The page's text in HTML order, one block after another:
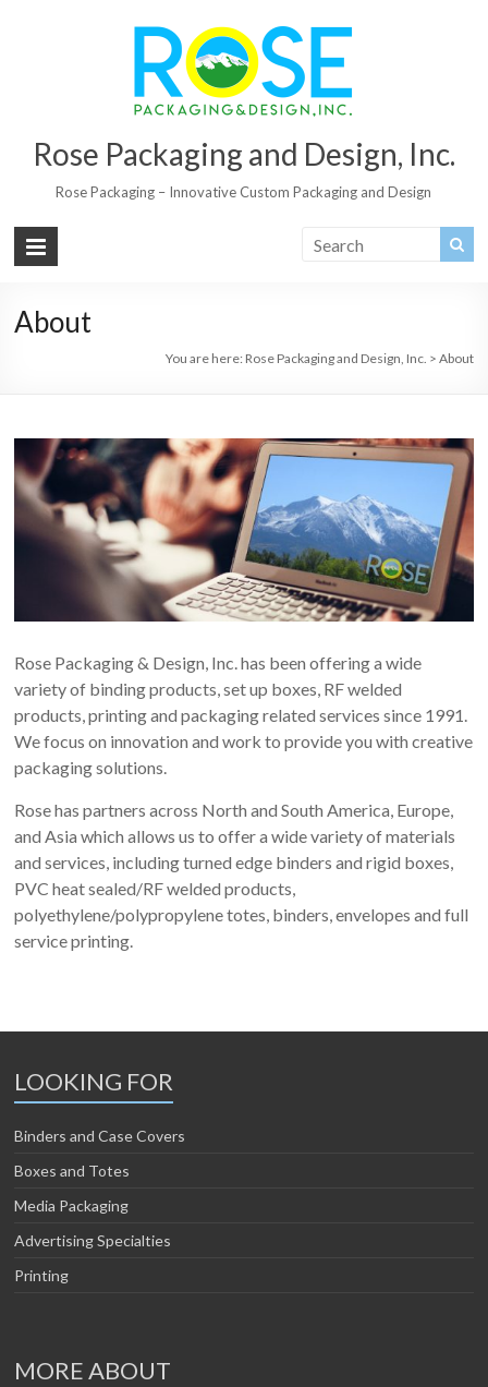
Rose Packaging and Design, Inc.
Rose Packaging – Innovative Custom Packaging and Design
About
You are here: Rose Packaging and Design, Inc. > About
Rose Packaging & Design, Inc. has been offering a wide
variety of binding products, set up boxes, RF welded
products, printing and packaging related services since 1991.
We focus on innovation and work to provide you with creative
packaging solutions.
Rose has partners across North and South America, Europe,
and Asia which allows us to offer a wide variety of materials
and services, including turned edge binders and rigid boxes,
PVC heat sealed/RF welded products,
polyethylene/polypropylene totes, binders, envelopes and full
service printing.
LOOKING FOR
Binders and Case Covers
Boxes and Totes
Media Packaging
Advertising Specialties
Printing
MORE ABOUT